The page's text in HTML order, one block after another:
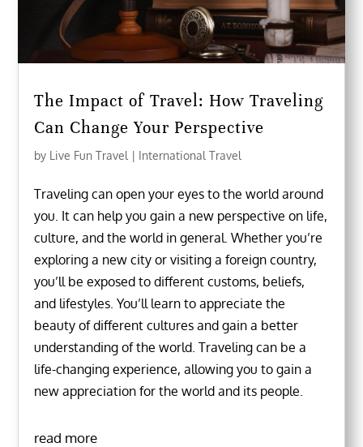
The Impact of Travel: How Traveling
Can Change Your Perspective
by Live Fun Travel | International Travel
Traveling can open your eyes to the world around
you. It can help you gain a new perspective on life,
culture, and the world in general. Whether you’re
exploring a new city or visiting a foreign country,
you’ll be exposed to different customs, beliefs,
and lifestyles. You’ll learn to appreciate the
beauty of different cultures and gain a better
understanding of the world. Traveling can be a
life-changing experience, allowing you to gain a
new appreciation for the world and its people.
read more